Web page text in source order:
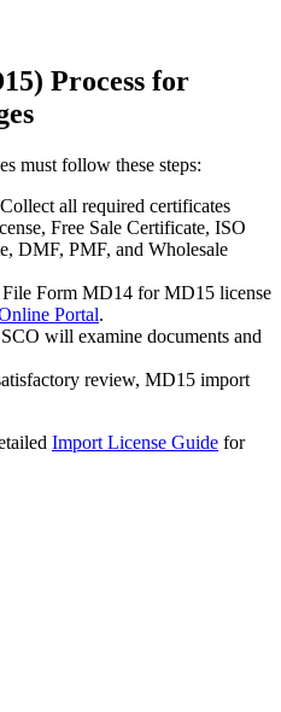
Process for
must follow these steps:
Collect all required certificates
Free Sale Certificate, ISO
DMF, PMF, and Wholesale
File Form MD14 for MD15 license
Portal.
will examine documents and
review, MD15 import
Import License Guide for